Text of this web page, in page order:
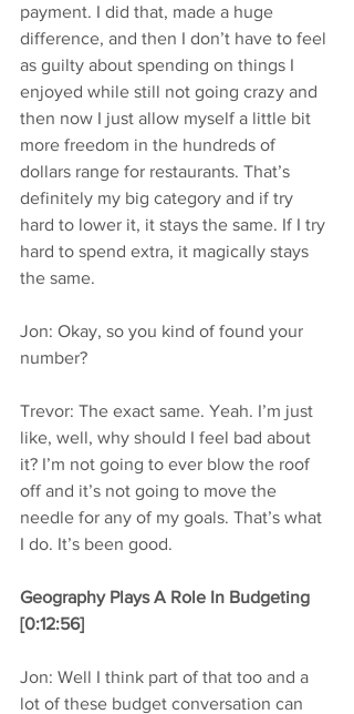
payment. I did that, made a huge
difference, and then I don’t have to feel
as guilty about spending on things I
enjoyed while still not going crazy and
then now I just allow myself a little bit
more freedom in the hundreds of
dollars range for restaurants. That’s
definitely my big category and if try
hard to lower it, it stays the same. If I try
hard to spend extra, it magically stays
the same.
Jon: Okay, so you kind of found your
number?
Trevor: The exact same. Yeah. I’m just
like, well, why should I feel bad about
it? I’m not going to ever blow the roof
off and it’s not going to move the
needle for any of my goals. That’s what
I do. It’s been good.
Geography Plays A Role In Budgeting
[0:12:56]
Jon: Well I think part of that too and a
lot of these budget conversation can